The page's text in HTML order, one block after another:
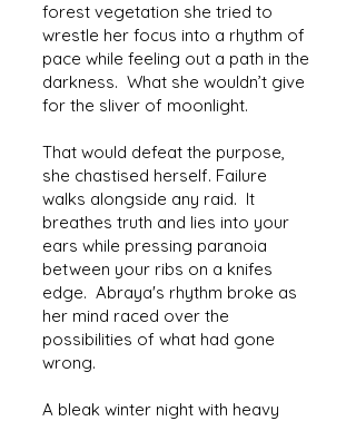
forest vegetation she tried to
wrestle her focus into a rhythm of
pace while feeling out a path in the
darkness. What she wouldn’t give
for the sliver of moonlight.
That would defeat the purpose,
she chastised herself. Failure
walks alongside any raid. It
breathes truth and lies into your
ears while pressing paranoia
between your ribs on a knifes
edge. Abraya's rhythm broke as
her mind raced over the
possibilities of what had gone
wrong.
A bleak winter night with heavy